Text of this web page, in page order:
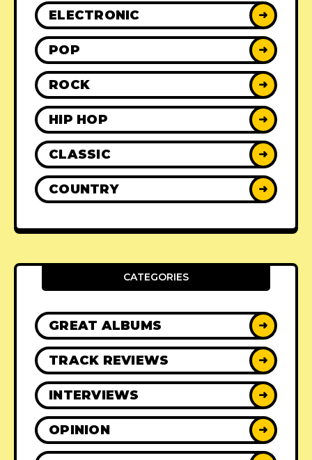
ELECTRONIC ➜
POP ➜
ROCK ➜
HIP HOP ➜
CLASSIC ➜
COUNTRY ➜
CATEGORIES
GREAT ALBUMS ➜
TRACK REVIEWS ➜
INTERVIEWS ➜
OPINION ➜